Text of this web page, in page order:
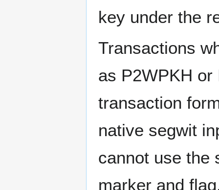
key under the
Transactions
as P2WPKH
transaction
native segwit
cannot use the
marker and